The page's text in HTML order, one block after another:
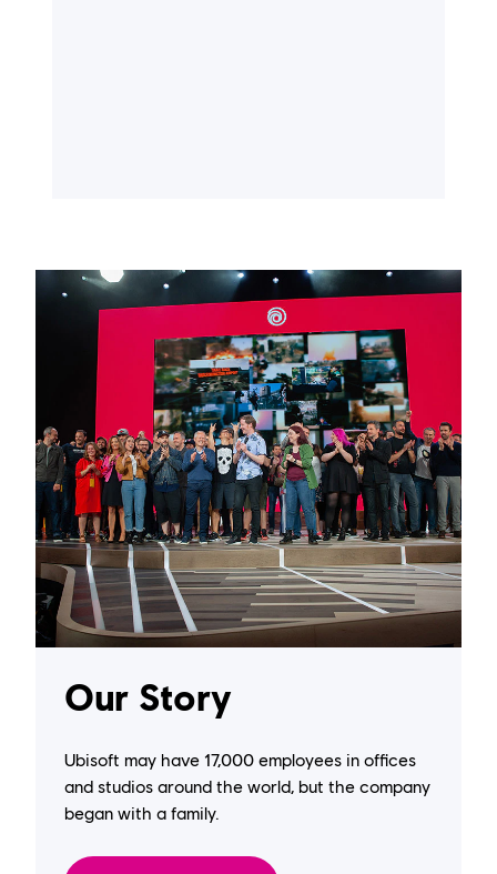
Our Story
Ubisoft may have 17,000 employees in offices
and studios around the world, but the company
began with a family.